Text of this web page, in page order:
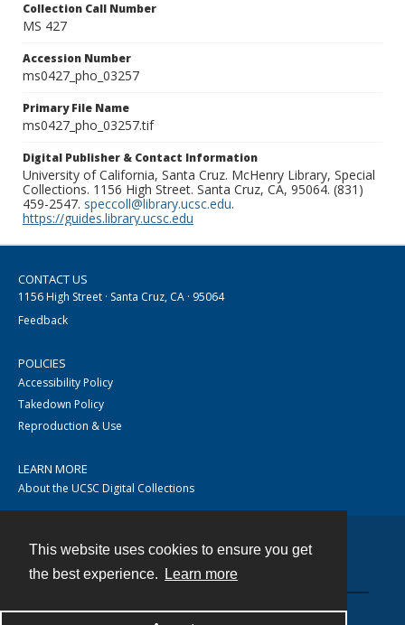
This website uses cookies to ensure you get
the best experience.
Learn more
Collection Call Number
MS 427
Accession Number
ms0427_pho_03257
Primary File Name
ms0427_pho_03257.tif
Digital Publisher & Contact Information
University of California, Santa Cruz. McHenry Library, Special
Collections. 1156 High Street. Santa Cruz, CA, 95064. (831)
459-2547. speccoll@library.ucsc.edu.
https://guides.library.ucsc.edu
CONTACT US
1156 High Street · Santa Cruz, CA · 95064
Feedback
POLICIES
Accessibility Policy
Takedown Policy
Reproduction & Use
LEARN MORE
About the UCSC Digital Collections